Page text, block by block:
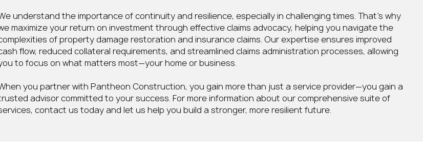
understand the importance of continuity and resilience, especially in challenging times. That’s why
maximize your return on investment through effective claims advocacy, helping you navigate the
of property damage restoration and insurance claims. Our expertise ensures improved
flow, reduced collateral requirements, and streamlined claims administration processes, allowing
to focus on what matters most—your home or business.
you partner with Pantheon Construction, you gain more than just a service provider—you gain a
advisor committed to your success. For more information about our comprehensive suite of
contact us today and let us help you build a stronger, more resilient future.